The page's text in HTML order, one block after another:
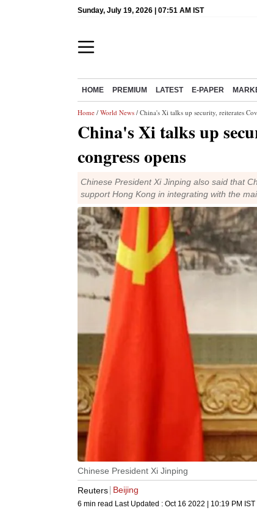
Sunday, July 19, 2026 | 07:51 AM IST
HOME PREMIUM LATEST E-PAPER
Home / World News / China's Xi talks up security, reiterates
China's Xi talks up
congress opens
Chinese President Xi Jinping also said that
support Hong Kong in integrating with the
Chinese President Xi Jinping
Reuters Beijing
6 min read Last Updated : Oct 16 2022 | 10:19 PM IST